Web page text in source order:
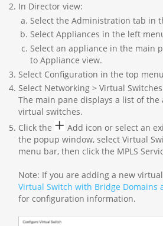
In Director view:
Select the Administration tab in
Select Appliances in the left
Select an appliance in the main
to Appliance view.
Select Configuration in the top
Select Networking > Virtual
The main pane displays a list of the
virtual switches.
Click the
Add icon or select an
the popup window, select Virtual
menu bar, then click the MPLS
Note: If you are adding a new
Virtual Switch with Bridge Domains
for configuration information.